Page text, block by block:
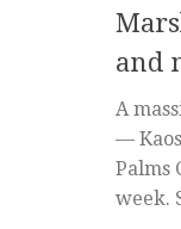
and
A
—
Palms
week.